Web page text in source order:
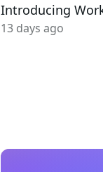
Introducing
13 days ago